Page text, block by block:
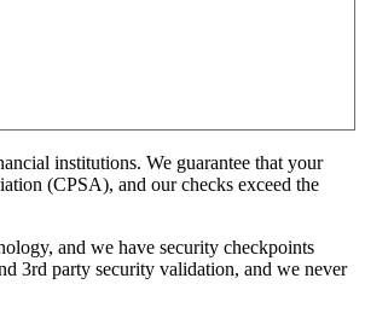
institutions. We guarantee that your
(CPSA), and our checks exceed the
and we have security checkpoints
3rd party security validation, and we never